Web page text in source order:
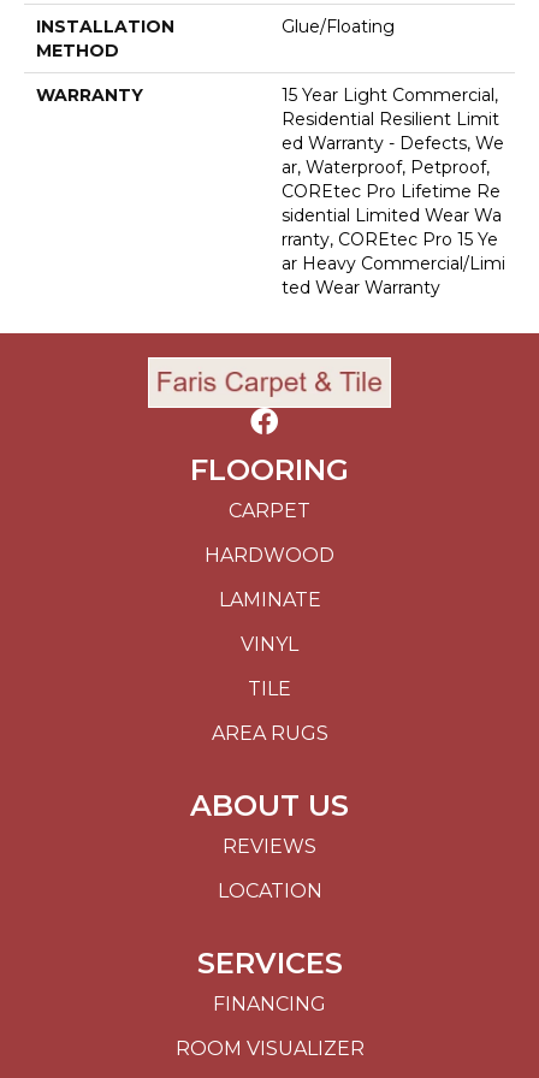
INSTALLATION
METHOD
Glue/Floating
WARRANTY
15 Year Light Commercial,
Residential Resilient Limit
Ed Warranty - Defects, We
Ar, Waterproof, Petproof,
COREtec Pro Lifetime Re
Sidential Limited Wear Wa
Rranty, COREtec Pro 15 Ye
Ar Heavy Commercial/Limi
Ted Wear Warranty
FLOORING
CARPET
HARDWOOD
LAMINATE
VINYL
TILE
AREA RUGS
ABOUT US
REVIEWS
LOCATION
SERVICES
FINANCING
ROOM VISUALIZER